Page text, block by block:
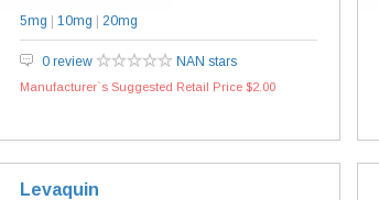
5mg 10mg 20mg
0 review NAN stars
Manufacturer`s Suggested Retail Price $2.00
Levaquin